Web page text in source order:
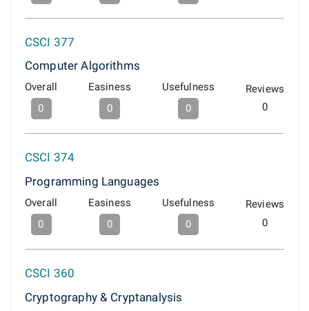
CSCI 377
Computer Algorithms
Overall
0
Easiness
0
Usefulness
0
Reviews
0
CSCI 374
Programming Languages
Overall
0
Easiness
0
Usefulness
0
Reviews
0
CSCI 360
Cryptography & Cryptanalysis